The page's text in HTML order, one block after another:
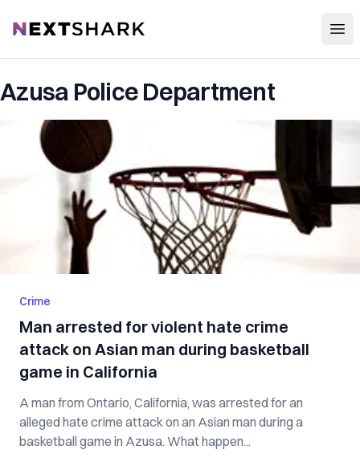
NextShark
Azusa Police Department
Crime
Man arrested for violent hate crime
attack on Asian man during basketball
game in California
A man from Ontario, California, was arrested for an
alleged hate crime attack on an Asian man during a
basketball game in Azusa. What happen...